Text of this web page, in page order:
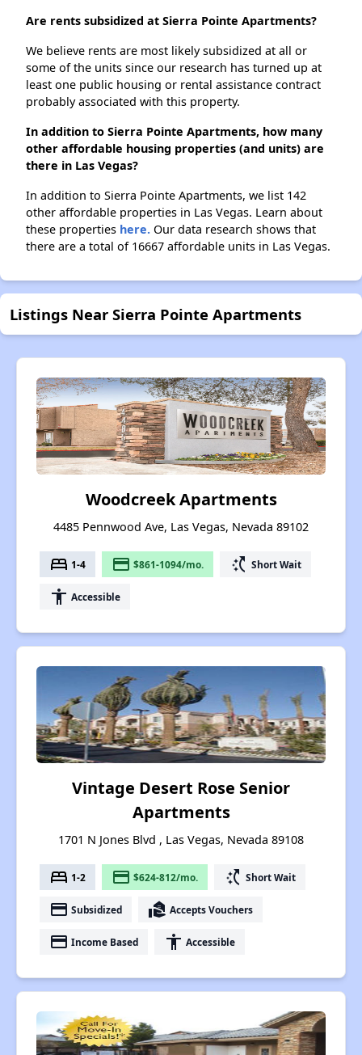
Are rents subsidized at Sierra Pointe Apartments?
We believe rents are most likely subsidized at all or
some of the units since our research has turned up at
least one public housing or rental assistance contract
probably associated with this property.
In addition to Sierra Pointe Apartments, how many
other affordable housing properties (and units) are
there in Las Vegas?
In addition to Sierra Pointe Apartments, we list 142
other affordable properties in Las Vegas. Learn about
these properties here. Our data research shows that
there are a total of 16667 affordable units in Las Vegas.
Listings Near Sierra Pointe Apartments
Woodcreek Apartments
4485 Pennwood Ave, Las Vegas, Nevada 89102
bed 1-4 payment $861-1094/mo. switch_access_shortcut Short Wait
accessibility Accessible
Vintage Desert Rose Senior
Apartments
1701 N Jones Blvd , Las Vegas, Nevada 89108
bed 1-2 payment $624-812/mo. switch_access_shortcut Short Wait
payment Subsidized real_estate_agent Accepts Vouchers
payment Income Based accessibility Accessible